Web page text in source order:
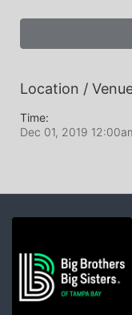
Location /
Time:
Dec 01, 2019